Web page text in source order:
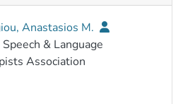
Anastasios M.
& Language
Association